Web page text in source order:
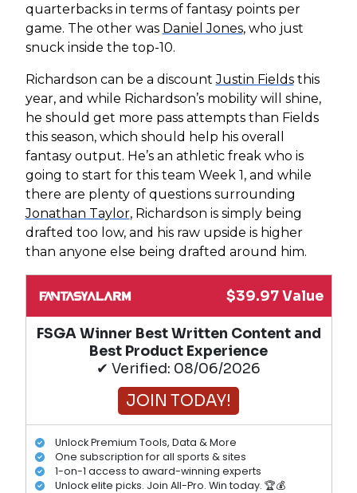
quarterbacks in terms of fantasy points per
game. The other was Daniel Jones, who just
snuck inside the top-10.
Richardson can be a discountJustin Fieldsthis
year, and while Richardson’s mobility will shine,
he should get more pass attempts than Fields
this season, which should help his overall
fantasy output. He’s an athletic freak who is
going to start for this team Week 1, and while
there are plenty of questions surrounding
Jonathan Taylor, Richardson is simply being
drafted too low, and his raw upside is higher
than anyone else being drafted around him.
$39.97 Value
FSGA Winner Best Written Content and
Best Product Experience
✔ Verified: 08/06/2026
JOIN TODAY!
Unlock Premium Tools, Data & More
One subscription for all sports & sites
1-on-1 access to award-winning experts
Unlock elite picks. Join All-Pro. Win today. 🏆💰